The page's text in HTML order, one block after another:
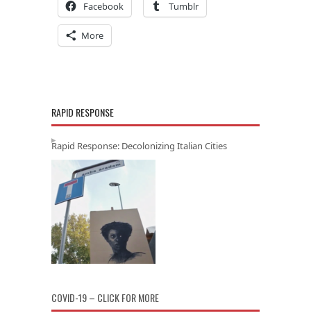
Facebook Tumblr
More
RAPID RESPONSE
Rapid Response: Decolonizing Italian Cities
COVID-19 – CLICK FOR MORE